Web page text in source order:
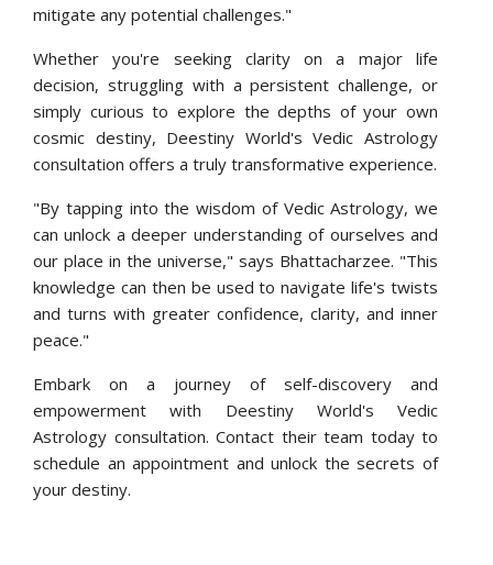
mitigate any potential challenges."
Whether you're seeking clarity on a major life
decision, struggling with a persistent challenge, or
simply curious to explore the depths of your own
cosmic destiny, Deestiny World's Vedic Astrology
consultation offers a truly transformative experience.
"By tapping into the wisdom of Vedic Astrology, we
can unlock a deeper understanding of ourselves and
our place in the universe," says Bhattacharzee. "This
knowledge can then be used to navigate life's twists
and turns with greater confidence, clarity, and inner
peace."
Embark on a journey of self-discovery and
empowerment with Deestiny World's Vedic
Astrology consultation. Contact their team today to
schedule an appointment and unlock the secrets of
your destiny.